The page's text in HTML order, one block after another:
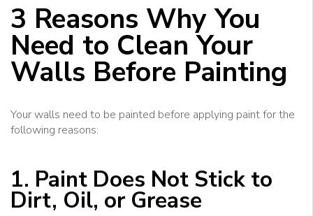
3 Reasons Why You
Need to Clean Your
Walls Before Painting
Your walls need to be painted before applying paint for the
following reasons:
1. Paint Does Not Stick to
Dirt, Oil, or Grease